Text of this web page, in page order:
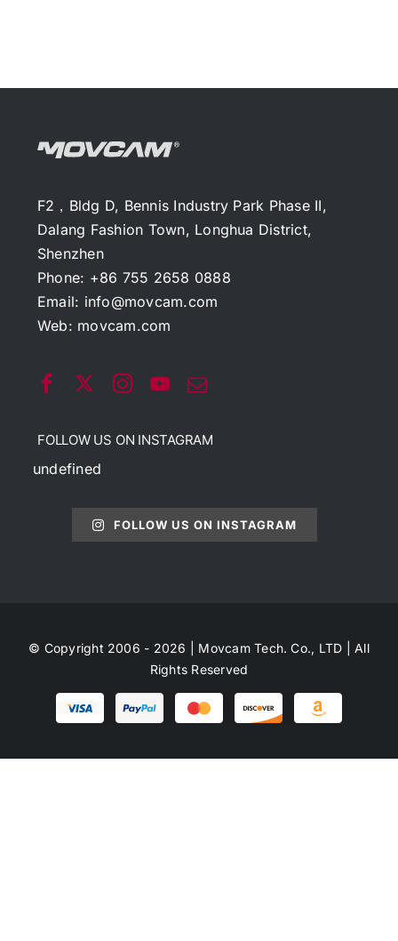
F2，Bldg D, Bennis Industry Park Phase II,
Dalang Fashion Town, Longhua District,
Shenzhen
Phone: +86 755 2658 0888
Email: info@movcam.com
Web: movcam.com
FOLLOW US ON INSTAGRAM
undefined
FOLLOW US ON INSTAGRAM
© Copyright 2006 - 2026 | Movcam Tech. Co., LTD | All
Rights Reserved